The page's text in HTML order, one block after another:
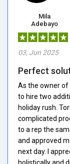
Mila
Adebayo
03, Jun 2025
Perfect
As the owner of
to hire two
holiday rush.
complicated
to a rep the
and approved
next day. I
holistically and